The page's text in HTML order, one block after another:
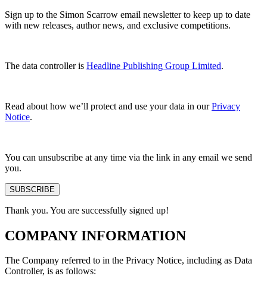
Sign up to the Simon Scarrow email newsletter to keep up to date
with new releases, author news, and exclusive competitions.
The data controller is Headline Publishing Group Limited.
Read about how we’ll protect and use your data in ourPrivacy
Notice.
You can unsubscribe at any time via the link in any email we send
you.
SUBSCRIBE
Thank you. You are successfully signed up!
COMPANY INFORMATION
The Company referred to in the Privacy Notice, including as Data
Controller, is as follows: